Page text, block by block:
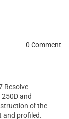
0 Comment
Resolve
and
of the
and profiled.